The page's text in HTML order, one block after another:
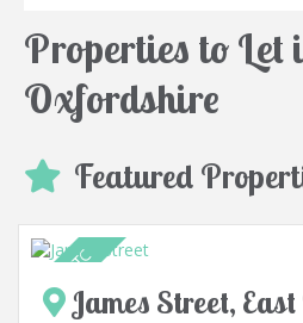
Properties to Let
Oxfordshire
Featured
James Street,